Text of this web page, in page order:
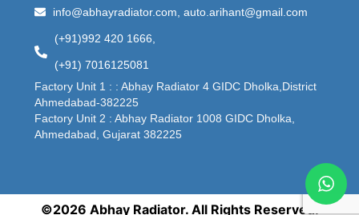
info@abhayradiator.com, auto.arihant@gmail.com
(+91)992 420 1666,
(+91) 7016125081
Factory Unit 1 : : Abhay Radiator 4 GIDC Dholka,District
Ahmedabad-382225
Factory Unit 2 : Abhay Radiator 1008 GIDC Dholka,
Ahmedabad, Gujarat 382225
©2026 Abhay Radiator. All Rights Reserved.